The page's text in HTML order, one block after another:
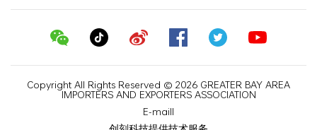
Copyright All Rights Reserved © 2026 GREATER BAY AREA
IMPORTERS AND EXPORTERS ASSOCIATION
E-maill